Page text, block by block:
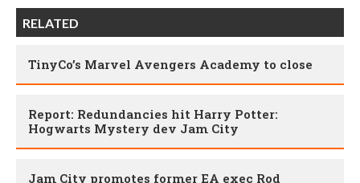
RELATED
TinyCo’s Marvel Avengers Academy to close
Report: Redundancies hit Harry Potter:
Hogwarts Mystery dev Jam City
Jam City promotes former EA exec Rod